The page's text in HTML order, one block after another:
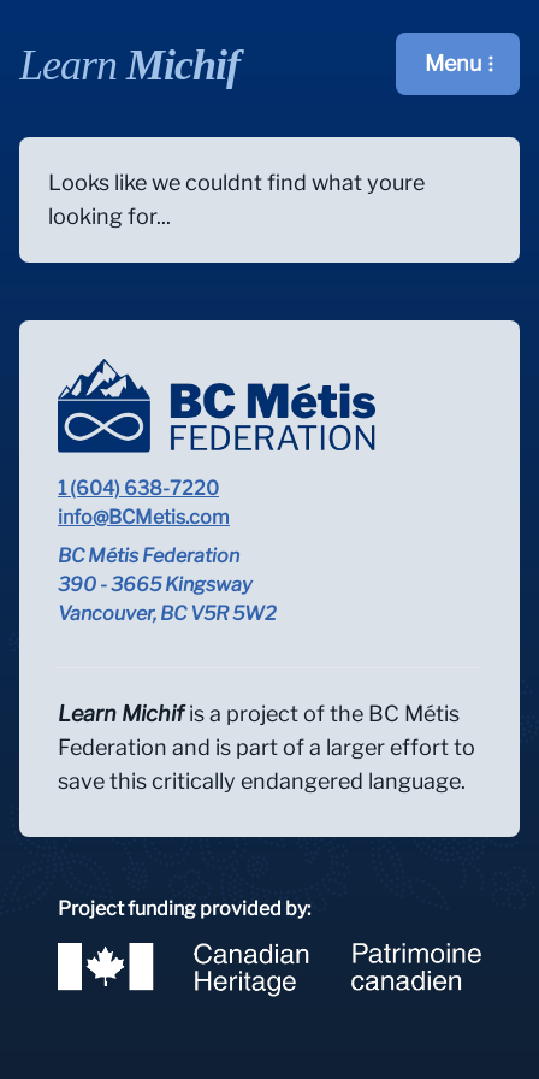
Learn Michif Open main
Menu
Looks like we couldnt find what youre
looking for...
1 (604) 638-7220
info@BCMetis.com
BC Métis Federation
390 - 3665 Kingsway
Vancouver, BC V5R 5W2
Learn Michifis a project of the BC Métis
Federation and is part of a larger effort to
save this critically endangered language.
Project funding provided by: